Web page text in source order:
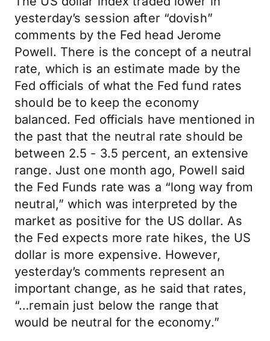
yesterday’s session after “dovish”
comments by the Fed head Jerome
Powell. There is the concept of a neutral
rate, which is an estimate made by the
Fed officials of what the Fed fund rates
should be to keep the economy
balanced. Fed officials have mentioned in
the past that the neutral rate should be
between 2.5 - 3.5 percent, an extensive
range. Just one month ago, Powell said
the Fed Funds rate was a “long way from
neutral,” which was interpreted by the
market as positive for the US dollar. As
the Fed expects more rate hikes, the US
dollar is more expensive. However,
yesterday’s comments represent an
important change, as he said that rates,
“…remain just below the range that
would be neutral for the economy.”